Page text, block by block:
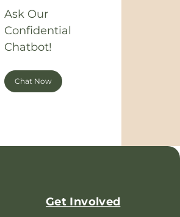
Ask Our
Confidential
Chatbot!
Chat Now
Get Involved